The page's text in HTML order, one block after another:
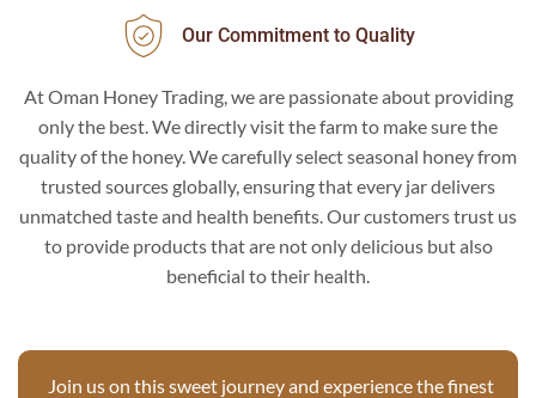
Our Commitment to Quality
At Oman Honey Trading, we are passionate about providing
only the best. We directly visit the farm to make sure the
quality of the honey. We carefully select seasonal honey from
trusted sources globally, ensuring that every jar delivers
unmatched taste and health benefits. Our customers trust us
to provide products that are not only delicious but also
beneficial to their health.
Join us on this sweet journey and experience the finest